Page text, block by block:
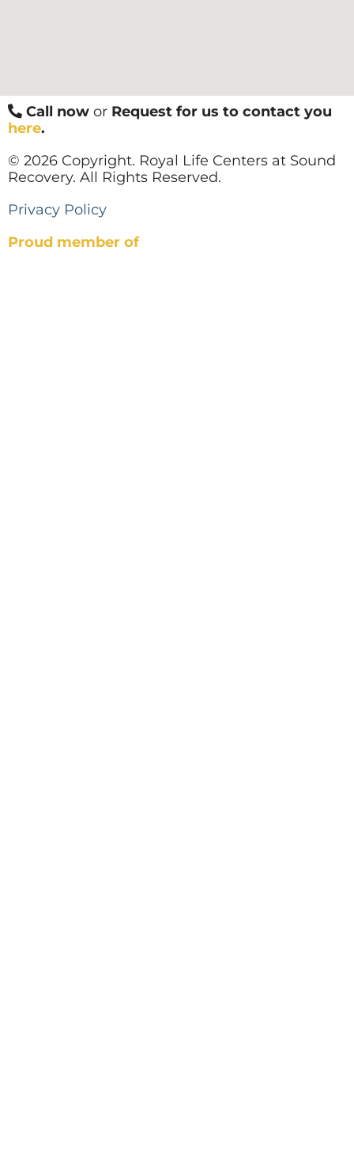
Call now or Request for us to contact you
here.
© 2026 Copyright. Royal Life Centers at Sound
Recovery. All Rights Reserved.
Privacy Policy
Proud member of